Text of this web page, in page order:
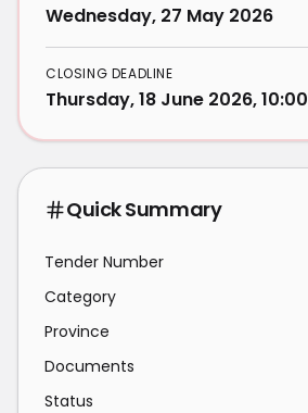
Wednesday, 27 May 2026
CLOSING DEADLINE
Thursday, 18 June 2026, 10:00
Quick Summary
Tender Number
Category
Province
Documents
Status